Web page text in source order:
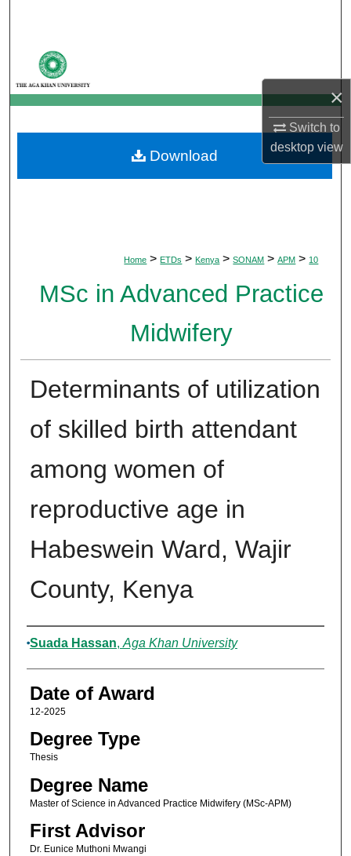
×
Switch to
desktopview
My Account
About
Digital Commons Network™
Home > ETDs > Kenya > SONAM > APM > 10
MSc in Advanced Practice
Midwifery
Determinants of utilization
of skilled birth attendant
among women of
reproductive age in
Habeswein Ward, Wajir
County, Kenya
Author
Suada Hassan, Aga Khan University
Date of Award
12-2025
Degree Type
Thesis
Degree Name
Master of Science in Advanced Practice Midwifery (MSc-APM)
First Advisor
Dr. Eunice Muthoni Mwangi
Download